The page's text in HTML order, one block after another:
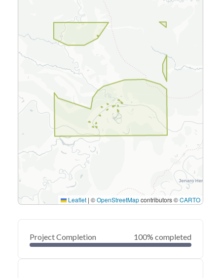
Leaflet | ©OpenStreetMapcontributors ©CARTO
Project Completion 100% completed